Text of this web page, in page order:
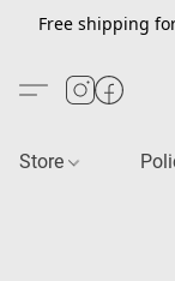
Free shipping
Store